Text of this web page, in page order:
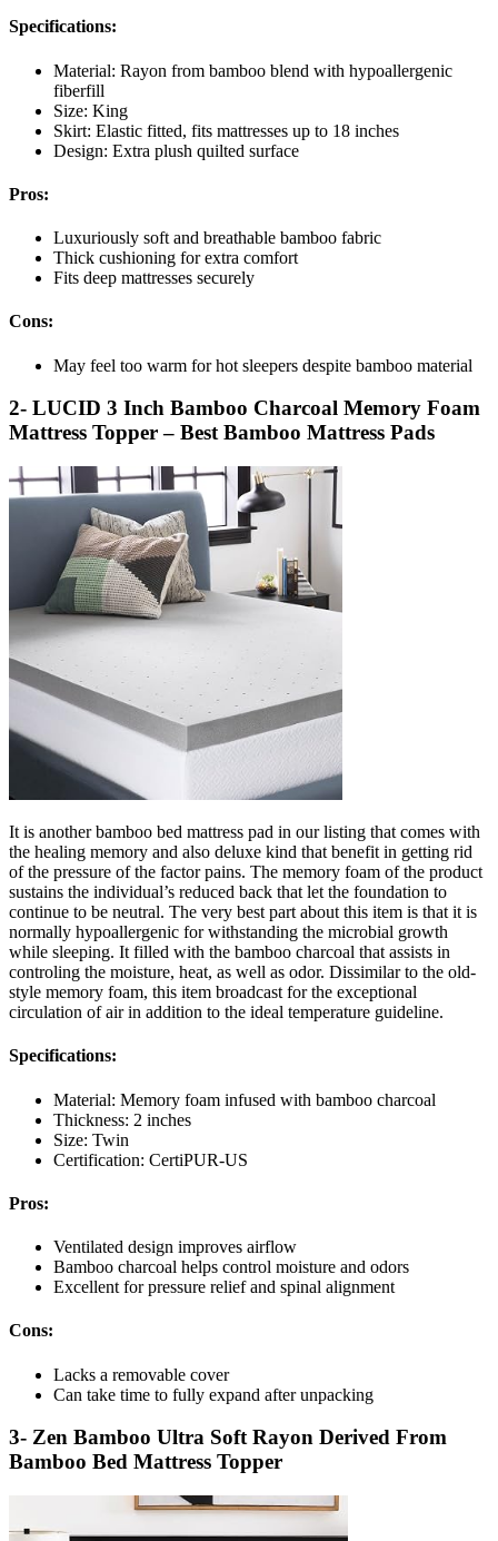
Specifications:
Material: Rayon from bamboo blend with hypoallergenic
fiberfill
Size: King
Skirt: Elastic fitted, fits mattresses up to 18 inches
Design: Extra plush quilted surface
Pros:
Luxuriously soft and breathable bamboo fabric
Thick cushioning for extra comfort
Fits deep mattresses securely
Cons:
May feel too warm for hot sleepers despite bamboo material
2- LUCID 3 Inch Bamboo Charcoal Memory Foam
Mattress Topper – Best Bamboo Mattress Pads
It is another bamboo bed mattress pad in our listing that comes with
the healing memory and also deluxe kind that benefit in getting rid
of the pressure of the factor pains. The memory foam of the product
sustains the individual’s reduced back that let the foundation to
continue to be neutral. The very best part about this item is that it is
normally hypoallergenic for withstanding the microbial growth
while sleeping. It filled with the bamboo charcoal that assists in
controling the moisture, heat, as well as odor. Dissimilar to the old-
style memory foam, this item broadcast for the exceptional
circulation of air in addition to the ideal temperature guideline.
Specifications:
Material: Memory foam infused with bamboo charcoal
Thickness: 2 inches
Size: Twin
Certification: CertiPUR-US
Pros:
Ventilated design improves airflow
Bamboo charcoal helps control moisture and odors
Excellent for pressure relief and spinal alignment
Cons:
Lacks a removable cover
Can take time to fully expand after unpacking
3- Zen Bamboo Ultra Soft Rayon Derived From
Bamboo Bed Mattress Topper